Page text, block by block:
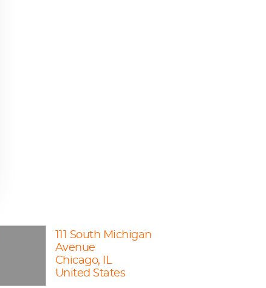
111 South Michigan
Avenue
Chicago, IL
United States